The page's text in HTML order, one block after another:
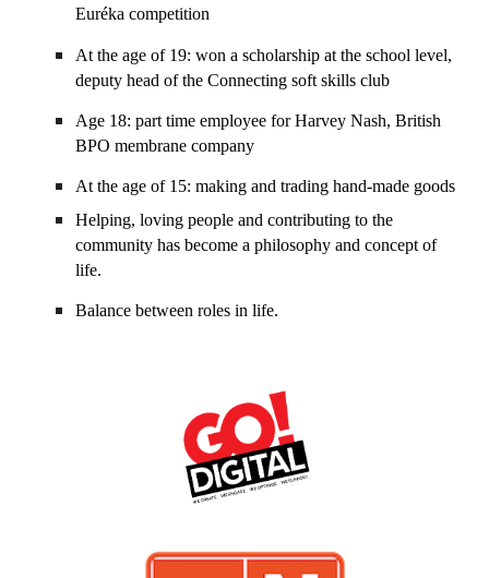
Euréka competition
At the age of 19: won a scholarship at the school level,
deputy head of the Connecting soft skills club
Age 18: part time employee for Harvey Nash, British
BPO membrane company
At the age of 15: making and trading hand-made goods
Helping, loving people and contributing to the
community has become a philosophy and concept of
life.
Balance between roles in life.